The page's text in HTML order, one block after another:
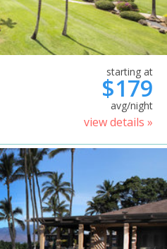
starting at
$179
avg/night
view details »